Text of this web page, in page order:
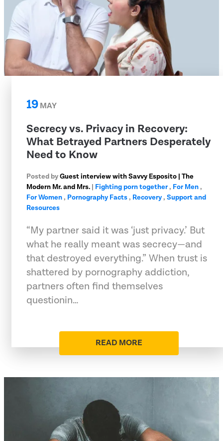
19MAY
Secrecy vs. Privacy in Recovery:
What Betrayed Partners Desperately
Need to Know
Posted byGuest interview with Savvy Esposito | The
Modern Mr. and Mrs. | Fighting porn together, For Men,
For Women, Pornography Facts, Recovery, Support and
Resources
“My partner said it was ‘just privacy.’ But
what he really meant was secrecy—and
that destroyed everything.” When trust is
shattered by pornography addiction,
partners often find themselves
questionin…
READ MORE